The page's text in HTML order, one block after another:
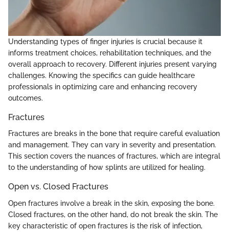
Understanding types of finger injuries is crucial because it
informs treatment choices, rehabilitation techniques, and the
overall approach to recovery. Different injuries present varying
challenges. Knowing the specifics can guide healthcare
professionals in optimizing care and enhancing recovery
outcomes.
Fractures
Fractures are breaks in the bone that require careful evaluation
and management. They can vary in severity and presentation.
This section covers the nuances of fractures, which are integral
to the understanding of how splints are utilized for healing.
Open vs. Closed Fractures
Open fractures involve a break in the skin, exposing the bone.
Closed fractures, on the other hand, do not break the skin. The
key characteristic of open fractures is the risk of infection,